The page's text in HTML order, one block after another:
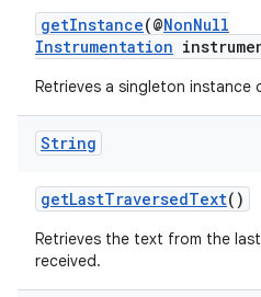
getInstance(@NonNull
Instrumentation
Retrieves a singleton instance
String
getLastTraversedText()
Retrieves the text from the
received.